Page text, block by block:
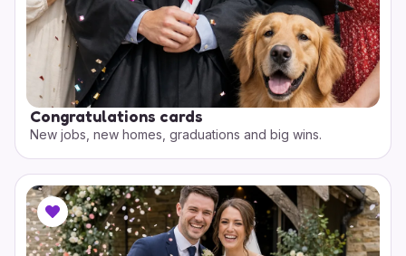
Congratulations cards
New jobs, new homes, graduations and big wins.